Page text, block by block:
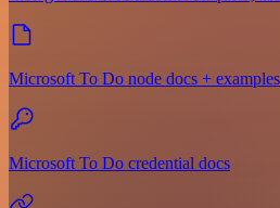
Microsoft To Do node docs + examples
Microsoft To Do credential docs